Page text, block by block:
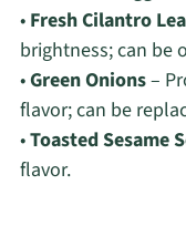
• Fresh Cilantro
brightness; can be
•Green Onions–
flavor; can be
•Toasted Sesame
flavor.